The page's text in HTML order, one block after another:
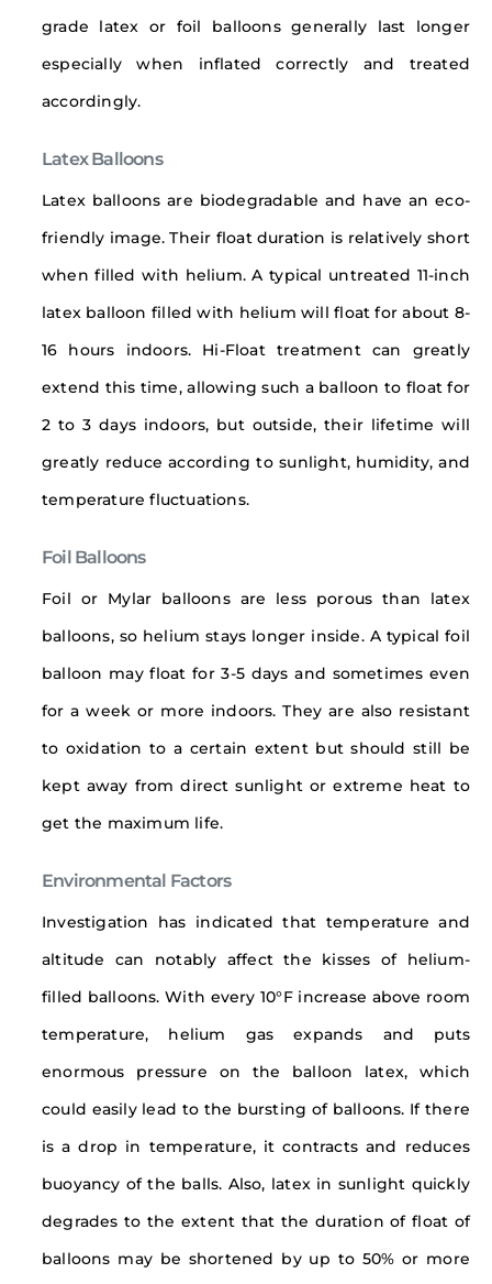
grade latex or foil balloons generally last longer
especially when inflated correctly and treated
accordingly.
Latex Balloons
Latex balloons are biodegradable and have an eco-
friendly image. Their float duration is relatively short
when filled with helium. A typical untreated 11-inch
latex balloon filled with helium will float for about 8-
16 hours indoors. Hi-Float treatment can greatly
extend this time, allowing such a balloon to float for
2 to 3 days indoors, but outside, their lifetime will
greatly reduce according to sunlight, humidity, and
temperature fluctuations.
Foil Balloons
Foil or Mylar balloons are less porous than latex
balloons, so helium stays longer inside. A typical foil
balloon may float for 3-5 days and sometimes even
for a week or more indoors. They are also resistant
to oxidation to a certain extent but should still be
kept away from direct sunlight or extreme heat to
get the maximum life.
Environmental Factors
Investigation has indicated that temperature and
altitude can notably affect the kisses of helium-
filled balloons. With every 10°F increase above room
temperature, helium gas expands and puts
enormous pressure on the balloon latex, which
could easily lead to the bursting of balloons. If there
is a drop in temperature, it contracts and reduces
buoyancy of the balls. Also, latex in sunlight quickly
degrades to the extent that the duration of float of
balloons may be shortened by up to 50% or more